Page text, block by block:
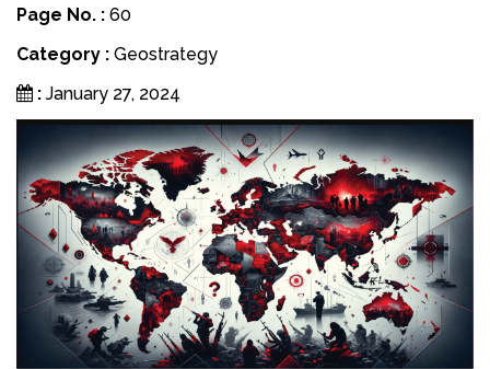
Page No. : 60
Category : Geostrategy
: January 27, 2024